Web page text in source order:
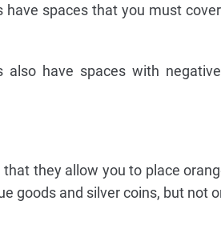
spaces that you must
also have spaces with
they allow you to place
goods and silver coins, but not